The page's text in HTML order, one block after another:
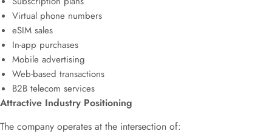
Virtual phone numbers
eSIM sales
In-app purchases
Mobile advertising
Web-based transactions
B2B telecom services
Attractive Industry Positioning
The company operates at the intersection of: